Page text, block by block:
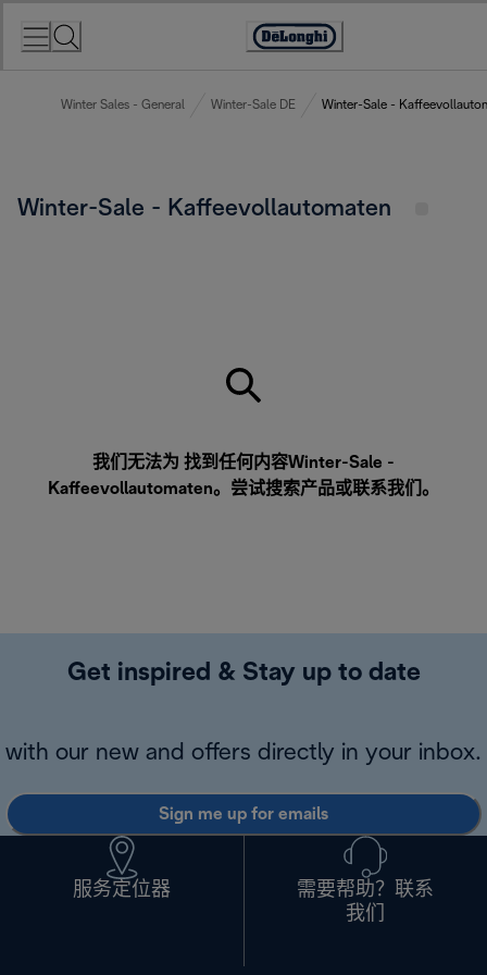
Accessibility
Winter Sales - General Winter-Sale DE Winter-Sale -
Winter-Sale - Kaffeevollautomaten
我们无法为 找到任何内容Winter-Sale -
Kaffeevollautomaten。尝试搜索产品或联系我们 。
Get inspired & Stay up to date
with our new and offers directly in your inbox.
Sign me up for emails
服务定位器
需要帮助？联系
我们